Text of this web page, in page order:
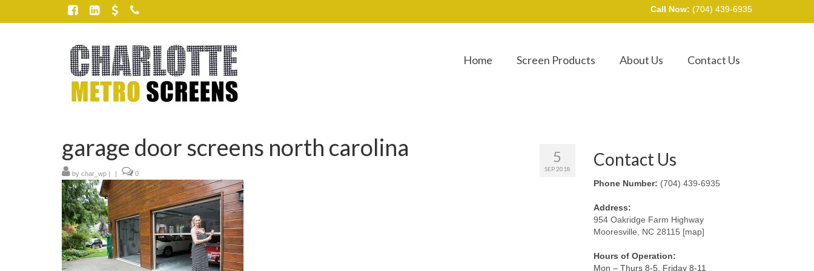
Call Now: (704) 439-6935
Home Screen Products About Us Contact Us
5
SEP 2018
garage door screens north carolina
by char_wp | | 0
Contact Us
Phone Number: (704) 439-6935
Address:
954 Oakridge Farm Highway
Mooresville, NC 28115 [map]
Hours of Operation:
Mon – Thurs 8-5, Friday 8-11